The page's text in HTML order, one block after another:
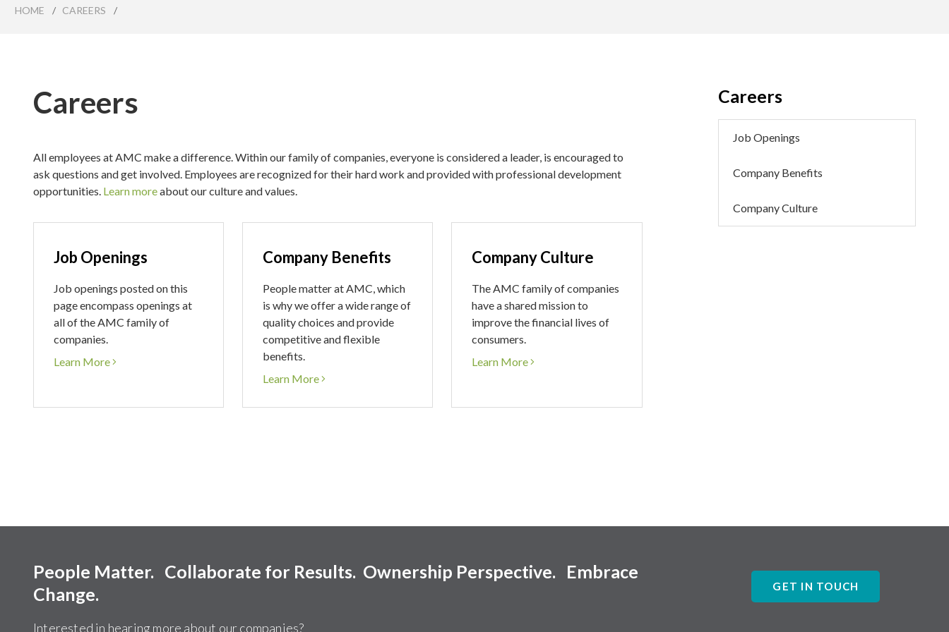
HOME / CAREERS /
Careers
Job Openings
Company Benefits
Company Culture
Careers
All employees at AMC make a difference. Within our family of companies, everyone is considered a leader, is encouraged to
ask questions and get involved. Employees are recognized for their hard work and provided with professional development
opportunities. Learn moreabout our culture and values.
Job Openings
Job openings posted on this
page encompass openings at
all of the AMC family of
companies.
Learn More
Company Benefits
People matter at AMC, which
is why we offer a wide range of
quality choices and provide
competitive and flexible
benefits.
Learn More
Company Culture
The AMC family of companies
have a shared mission to
improve the financial lives of
consumers.
Learn More
People Matter. Collaborate for Results. Ownership Perspective. Embrace
Change.
Interested in hearing more about our companies?
GET IN TOUCH